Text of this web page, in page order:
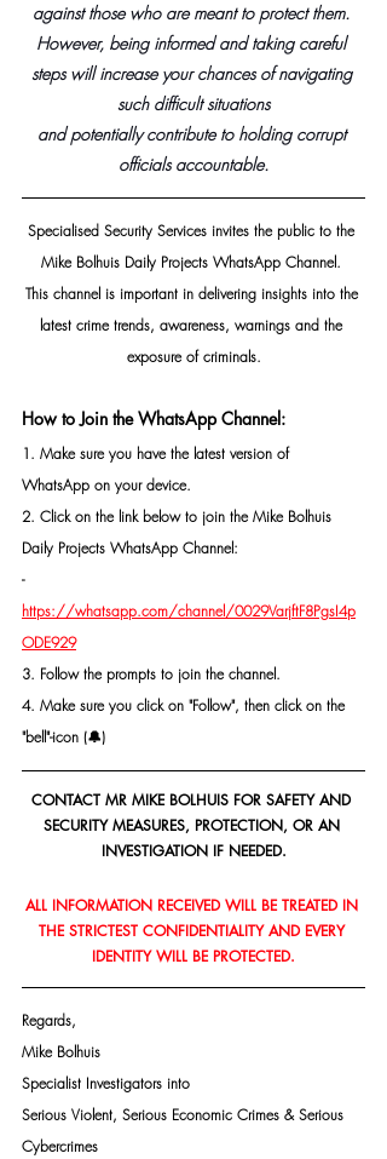
against those who are meant to protect them.
However, being informed and taking careful
steps will increase your chances of navigating
such difficult situations
and potentially contribute to holding corrupt
officials accountable.
Specialised Security Services invites the public to the
Mike Bolhuis Daily Projects WhatsApp Channel.
This channel is important in delivering insights into the
latest crime trends, awareness, warnings and the
exposure of criminals.
How to Join the WhatsApp Channel:
1. Make sure you have the latest version of
WhatsApp on your device.
2. Click on the link below to join the Mike Bolhuis
Daily Projects WhatsApp Channel:
-
https://whatsapp.com/channel/0029VarjftF8PgsI4p
ODE929
3. Follow the prompts to join the channel.
4. Make sure you click on "Follow", then click on the
"bell"-icon (🔔)
CONTACT MR MIKE BOLHUIS FOR SAFETY AND
SECURITY MEASURES, PROTECTION, OR AN
INVESTIGATION IF NEEDED.
ALL INFORMATION RECEIVED WILL BE TREATED IN
THE STRICTEST CONFIDENTIALITY AND EVERY
IDENTITY WILL BE PROTECTED.
Regards,
Mike Bolhuis
Specialist Investigators into
Serious Violent, Serious Economic Crimes & Serious
Cybercrimes